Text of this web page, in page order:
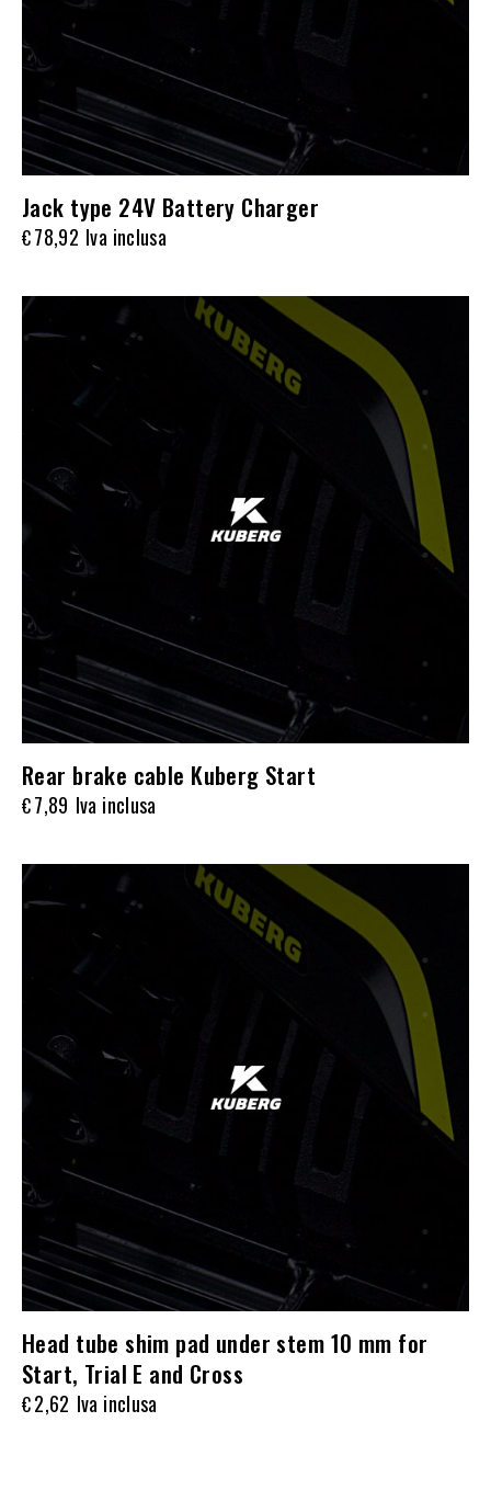
Jack type 24V Battery Charger
€78,92 Iva inclusa
Rear brake cable Kuberg Start
€7,89 Iva inclusa
Head tube shim pad under stem 10 mm for
Start, Trial E and Cross
€2,62 Iva inclusa